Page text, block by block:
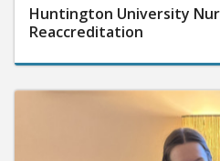
Huntington University
Reaccreditation